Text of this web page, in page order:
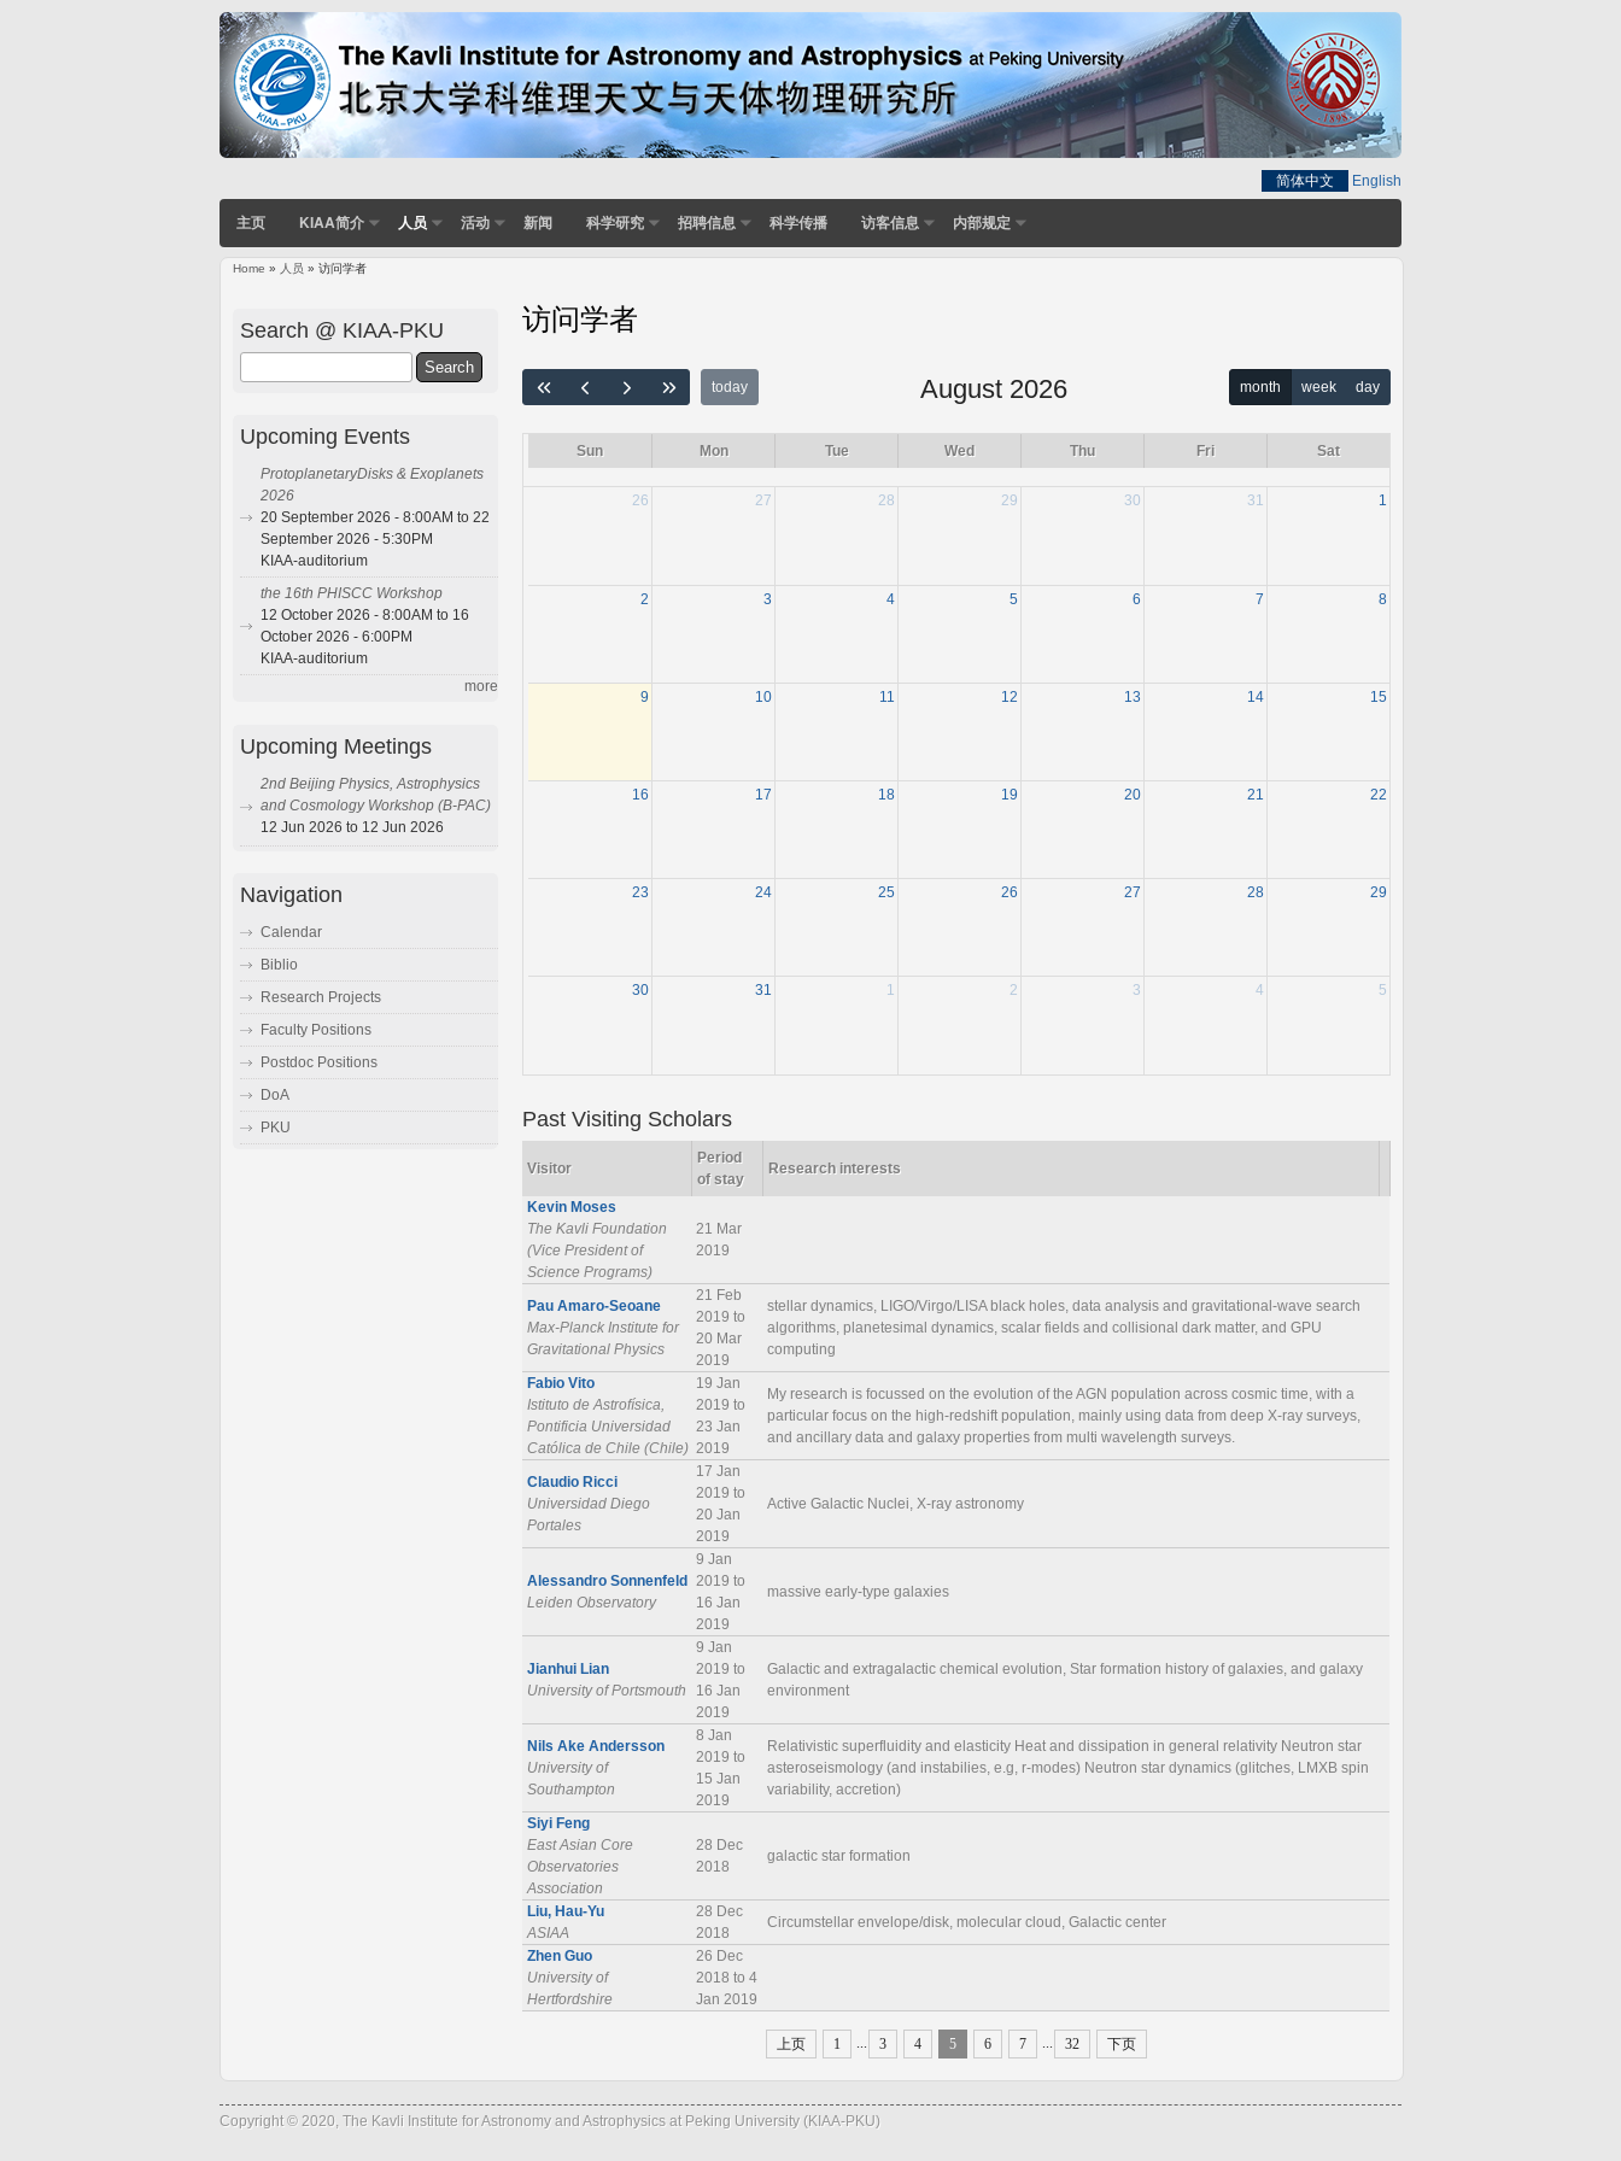
简体中文 English
主页 KIAA简介 人员 活动 新闻 科学研究 招聘信息 科学传播 访客信息 内部规定
Home » 人员 » 访问学者
访问学者
today August 2026 month week day
Sun Mon Tue Wed Thu Fri Sat
26 27 28 29 30 31 1
2 3 4 5 6 7 8
9 10 11 12 13 14 15
16 17 18 19 20 21 22
23 24 25 26 27 28 29
30 31 1 2 3 4 5
Past Visiting Scholars
Visitor
Period
of stay
Research interests
Kevin Moses
The Kavli Foundation
(Vice President of
Science Programs)
21 Mar
2019
Pau Amaro-Seoane
Max-Planck Institute for
Gravitational Physics
21 Feb
2019 to
20 Mar
2019
stellar dynamics, LIGO/Virgo/LISA black holes, data analysis and gravitational-wave search
algorithms, planetesimal dynamics, scalar fields and collisional dark matter, and GPU
computing
Fabio Vito
Istituto de Astrofísica,
Pontificia Universidad
Católica de Chile (Chile)
19 Jan
2019 to
23 Jan
2019
My research is focussed on the evolution of the AGN population across cosmic time, with a
particular focus on the high-redshift population, mainly using data from deep X-ray surveys,
and ancillary data and galaxy properties from multi wavelength surveys.
Claudio Ricci
Universidad Diego
Portales
17 Jan
2019 to
20 Jan
2019
Active Galactic Nuclei, X-ray astronomy
Alessandro Sonnenfeld
Leiden Observatory
9 Jan
2019 to
16 Jan
2019
massive early-type galaxies
Jianhui Lian
University of Portsmouth
9 Jan
2019 to
16 Jan
2019
Galactic and extragalactic chemical evolution, Star formation history of galaxies, and galaxy
environment
Nils Ake Andersson
University of
Southampton
8 Jan
2019 to
15 Jan
2019
Relativistic superfluidity and elasticity Heat and dissipation in general relativity Neutron star
asteroseismology (and instabilies, e.g, r-modes) Neutron star dynamics (glitches, LMXB spin
variability, accretion)
Siyi Feng
East Asian Core
Observatories
Association
28 Dec
2018
galactic star formation
Liu, Hau-Yu
ASIAA
28 Dec
2018
Circumstellar envelope/disk, molecular cloud, Galactic center
Zhen Guo
University of
Hertfordshire
26 Dec
2018 to 4
Jan 2019
上页 1 3 4 5 6 7 32 下页
Search @ KIAA-PKU
Upcoming Events
ProtoplanetaryDisks & Exoplanets
2026
20 September 2026 - 8:00AM to 22
September 2026 - 5:30PM
KIAA-auditorium
the 16th PHISCC Workshop
12 October 2026 - 8:00AM to 16
October 2026 - 6:00PM
KIAA-auditorium
more
Upcoming Meetings
2nd Beijing Physics, Astrophysics
and Cosmology Workshop (B-PAC)
12 Jun 2026 to 12 Jun 2026
Navigation
Calendar
Biblio
Research Projects
Faculty Positions
Postdoc Positions
DoA
PKU
Copyright © 2020, The Kavli Institute for Astronomy and Astrophysics at Peking University (KIAA-PKU)